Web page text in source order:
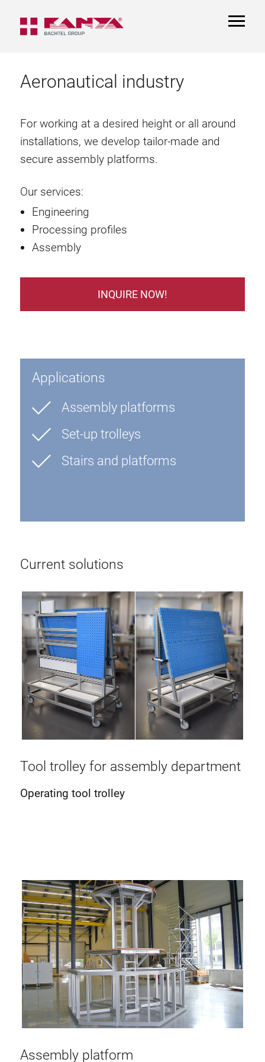
Aeronautical industry
For working at a desired height or all around
installations, we develop tailor-made and
secure assembly platforms.
Our services:
Engineering
Processing profiles
Assembly
INQUIRE NOW!
Applications
Assembly platforms
Set-up trolleys
Stairs and platforms
Current solutions
Tool trolley for assembly department
Operating tool trolley
Assembly platform